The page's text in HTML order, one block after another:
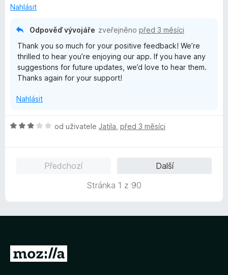
n
Nahlásit
Odpověď vývojáře zveřejněno před 3 měsíci
Thank you so much for your positive feedback! We’re
thrilled to hear you’re enjoying our app. If you have any
suggestions for future updates, we’d love to hear them.
Thanks again for your support!
Nahlásit
H
z
5
od uživatele Jatila před 3 měsíci
Předchozí
Další
Stránka 1 z 90
P